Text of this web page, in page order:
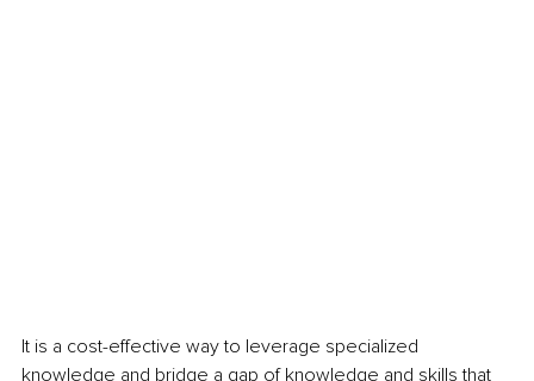
It is a cost-effective way to leverage specialized
knowledge and bridge a gap of knowledge and skills that